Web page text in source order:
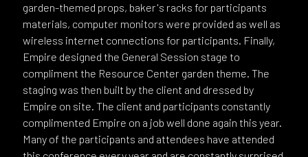
garden-themed props, baker's racks for participants
materials, computer monitors were provided as well as
wireless internet connections for participants. Finally,
Empire designed the General Session stage to
compliment the Resource Center garden theme. The
staging was then built by the client and dressed by
Empire on site. The client and participants constantly
complimented Empire on a job well done again this year.
Many of the participants and attendees have attended